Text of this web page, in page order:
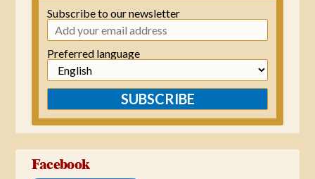
Subscribe to our newsletter
Preferred language
SUBSCRIBE
Facebook